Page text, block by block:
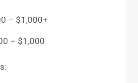
– $1,000+
– $1,000